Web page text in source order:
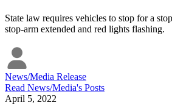
State law requires vehicles to stop for a
stop-arm extended and red lights flashing.
News/Media Release
Read News/Media's Posts
April 5, 2022